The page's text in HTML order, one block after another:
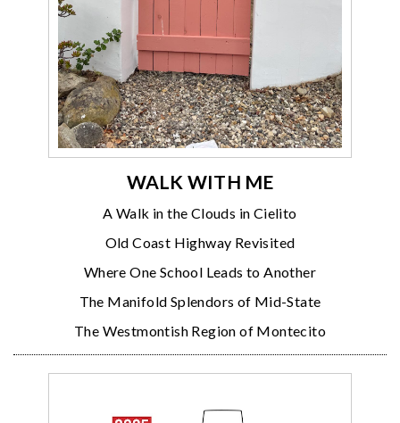
WALK WITH ME
A Walk in the Clouds in Cielito
Old Coast Highway Revisited
Where One School Leads to Another
The Manifold Splendors of Mid-State
The Westmontish Region of Montecito